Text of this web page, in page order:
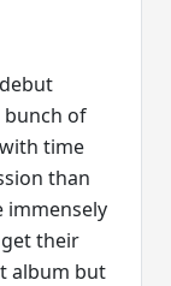
bunch of
time
than
immensely
their
album but